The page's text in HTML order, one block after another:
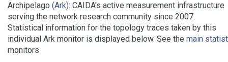
Archipelago (Ark): CAIDA's active measurement infrastructure
serving the network research community since 2007.
Statistical information for the topology traces taken by this
individual Ark monitor is displayed below. See the main
monitors